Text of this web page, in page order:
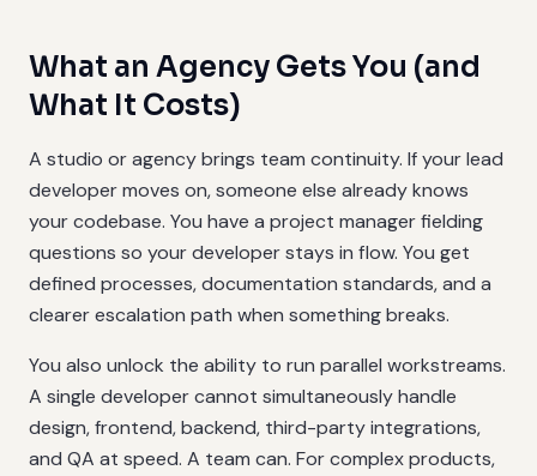
What an Agency Gets You (and
What It Costs)
A studio or agency brings team continuity. If your lead
developer moves on, someone else already knows
your codebase. You have a project manager fielding
questions so your developer stays in flow. You get
defined processes, documentation standards, and a
clearer escalation path when something breaks.
You also unlock the ability to run parallel workstreams.
A single developer cannot simultaneously handle
design, frontend, backend, third-party integrations,
and QA at speed. A team can. For complex products,